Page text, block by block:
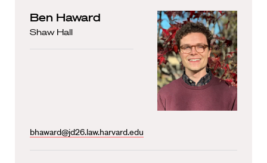
Ben Haward
Shaw Hall
bhaward@jd26.law.harvard.edu